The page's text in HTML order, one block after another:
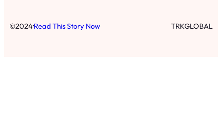
©2024·Read This Story Now TRKGLOBAL